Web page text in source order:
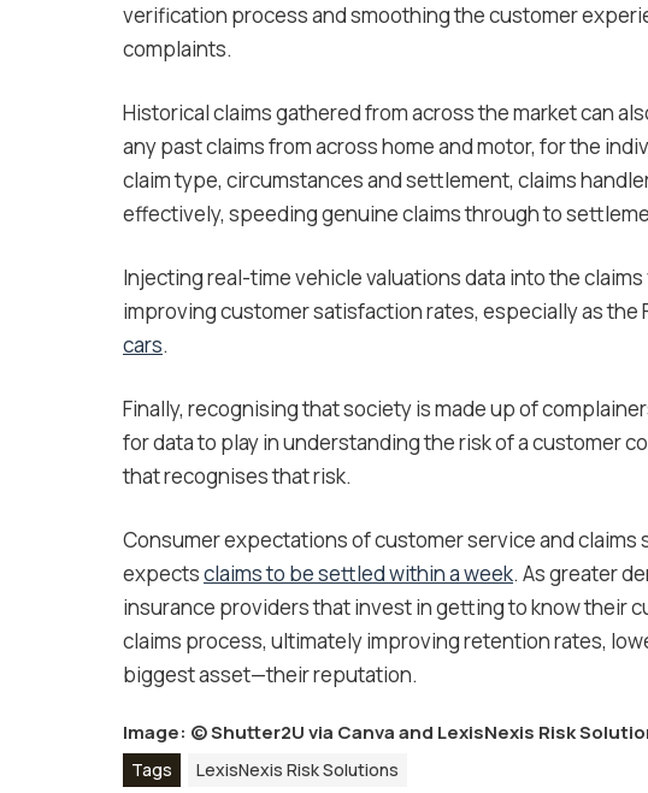
verification process and smoothing the customer
complaints.
Historical claims gathered from across the market can
any past claims from across home and motor, for the
claim type, circumstances and settlement, claims
effectively, speeding genuine claims through to
Injecting real-time vehicle valuations data into the
improving customer satisfaction rates, especially as the
cars.
Finally, recognising that society is made up of
for data to play in understanding the risk of a customer
that recognises that risk.
Consumer expectations of customer service and
expectsclaims to be settled within a week. As greater
insurance providers that invest in getting to know their
claims process, ultimately improving retention rates,
biggest asset—their reputation.
Image: ©Shutter2U via Canvaand LexisNexis Risk
Tags LexisNexis Risk Solutions